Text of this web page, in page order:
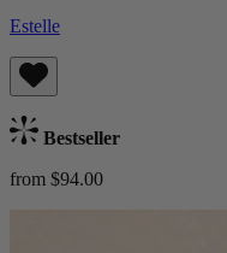
Estelle
Bestseller
from $94.00